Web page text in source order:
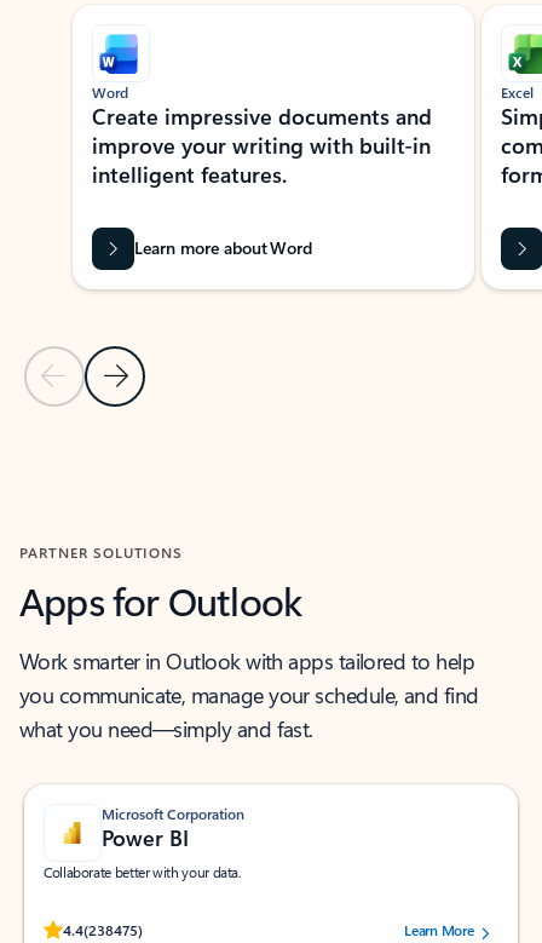
Showing slide 1 of 9
Previous Slide
Next Slide
Word
Create impressive documents and
improve your writing with built-in
intelligent features.
Learn more about Word
Excel
PARTNER SOLUTIONS
Apps for Outlook
Work smarter in Outlook with apps tailored to help
you communicate, manage your schedule, and find
what you need—simply and fast.
Microsoft Corporation
Power BI
Collaborate better with your data.
4.4(238475)
Rated (#=ratingAverage#) stars out of 5 stars, by 238475 users.
Learn More